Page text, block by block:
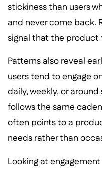
stickiness than users
and never come back.
signal that the product
Patterns also reveal
users tend to engage
daily, weekly, or
follows the same
often points to a
needs rather than
Looking at